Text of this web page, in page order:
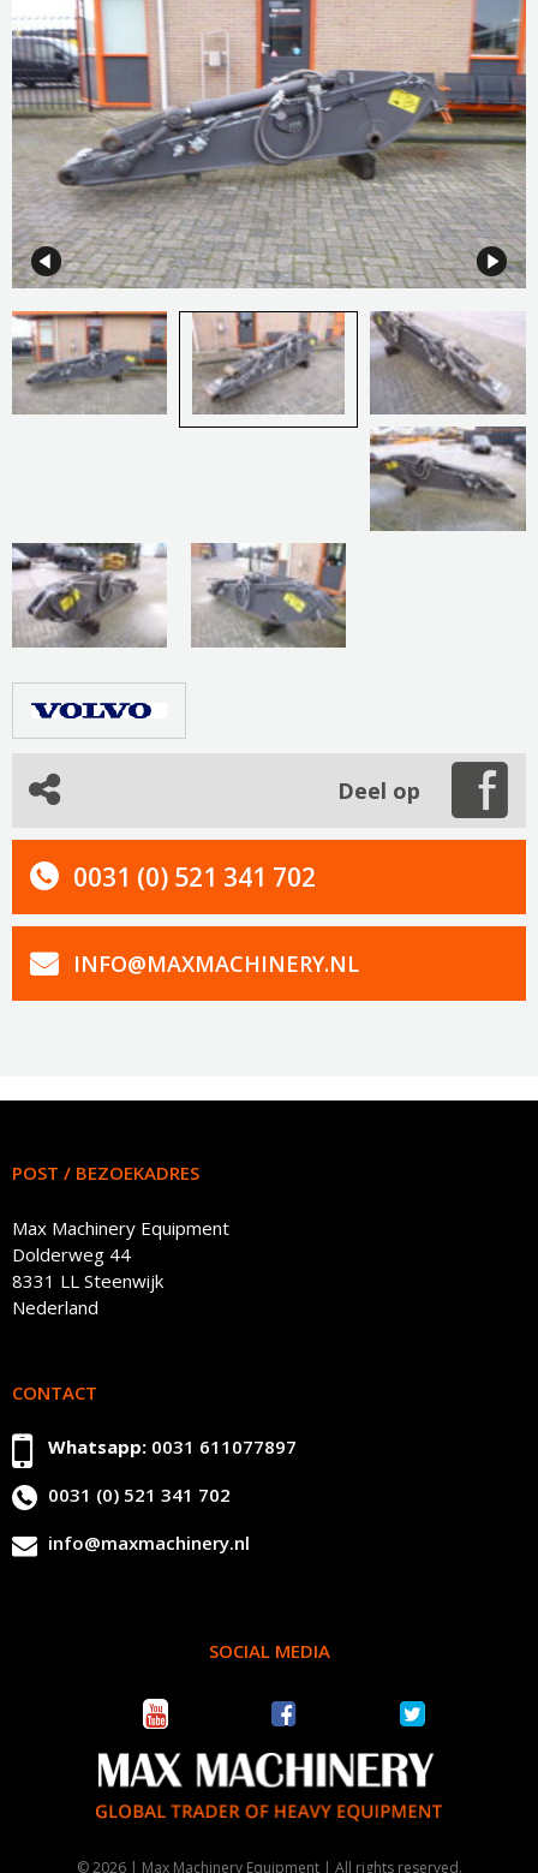
Deel op
0031 (0) 521 341 702
INFO@MAXMACHINERY.NL
POST / BEZOEKADRES
Max Machinery Equipment
Dolderweg 44
8331 LL Steenwijk
Nederland
CONTACT
Whatsapp: 0031 611077897
0031 (0) 521 341 702
info@maxmachinery.nl
SOCIAL MEDIA
© 2026 | Max Machinery Equipment | All rights reserved.